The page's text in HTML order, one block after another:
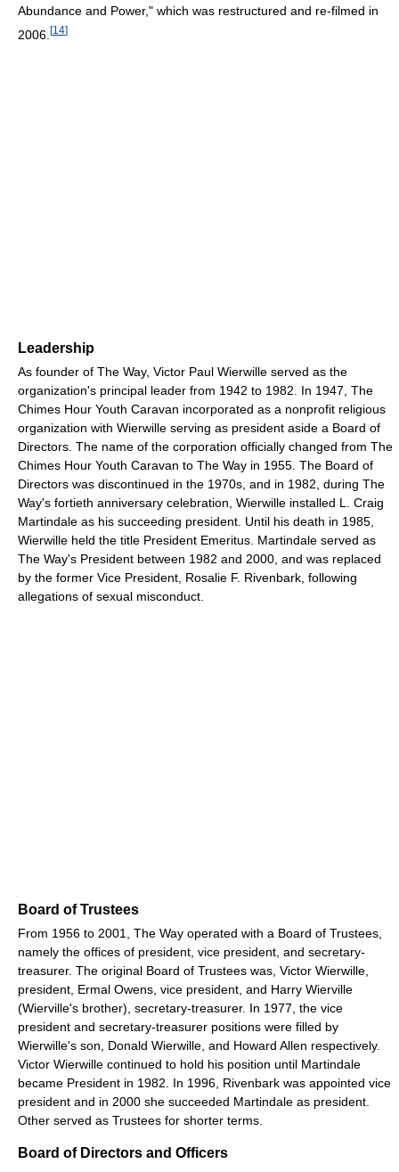
Abundance and Power," which was restructured and re-filmed in
2006. [14]
Leadership
As founder of The Way, Victor Paul Wierwille served as the
organization's principal leader from 1942 to 1982. In 1947, The
Chimes Hour Youth Caravan incorporated as a nonprofit religious
organization with Wierwille serving as president aside a Board of
Directors. The name of the corporation officially changed from The
Chimes Hour Youth Caravan to The Way in 1955. The Board of
Directors was discontinued in the 1970s, and in 1982, during The
Way's fortieth anniversary celebration, Wierwille installed L. Craig
Martindale as his succeeding president. Until his death in 1985,
Wierwille held the title President Emeritus. Martindale served as
The Way's President between 1982 and 2000, and was replaced
by the former Vice President, Rosalie F. Rivenbark, following
allegations of sexual misconduct.
Board of Trustees
From 1956 to 2001, The Way operated with a Board of Trustees,
namely the offices of president, vice president, and secretary-
treasurer. The original Board of Trustees was, Victor Wierwille,
president, Ermal Owens, vice president, and Harry Wierville
(Wierville's brother), secretary-treasurer. In 1977, the vice
president and secretary-treasurer positions were filled by
Wierwille's son, Donald Wierwille, and Howard Allen respectively.
Victor Wierwille continued to hold his position until Martindale
became President in 1982. In 1996, Rivenbark was appointed vice
president and in 2000 she succeeded Martindale as president.
Other served as Trustees for shorter terms.
Board of Directors and Officers